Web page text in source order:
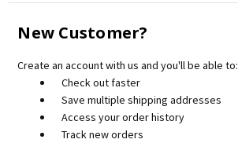
New Customer?
Create an account with us and you'll be able to:
Check out faster
Save multiple shipping addresses
Access your order history
Track new orders